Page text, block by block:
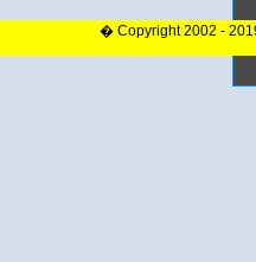
� Copyright 2002 -